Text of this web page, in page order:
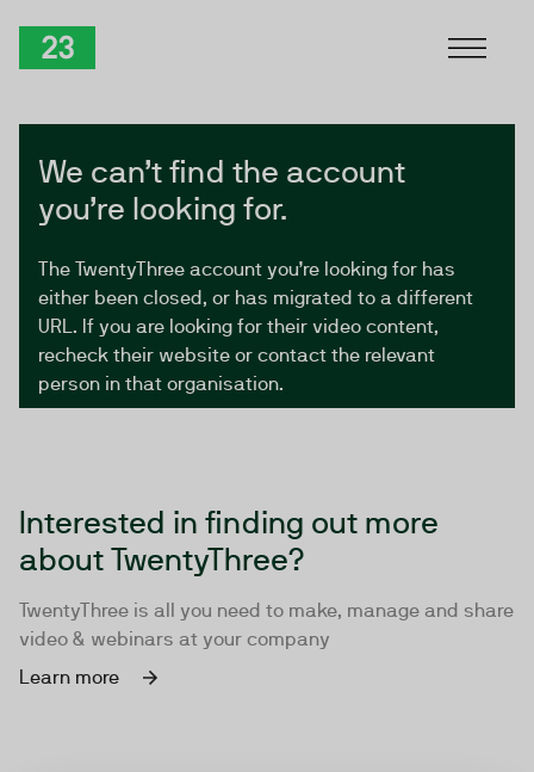
We can’t find the account
you’re looking for.
The TwentyThree account you’re looking for has
either been closed, or has migrated to a different
URL. If you are looking for their video content,
recheck their website or contact the relevant
person in that organisation.
Interested in finding out more
about TwentyThree?
TwentyThree is all you need to make, manage and share
video & webinars at your company
Learn more